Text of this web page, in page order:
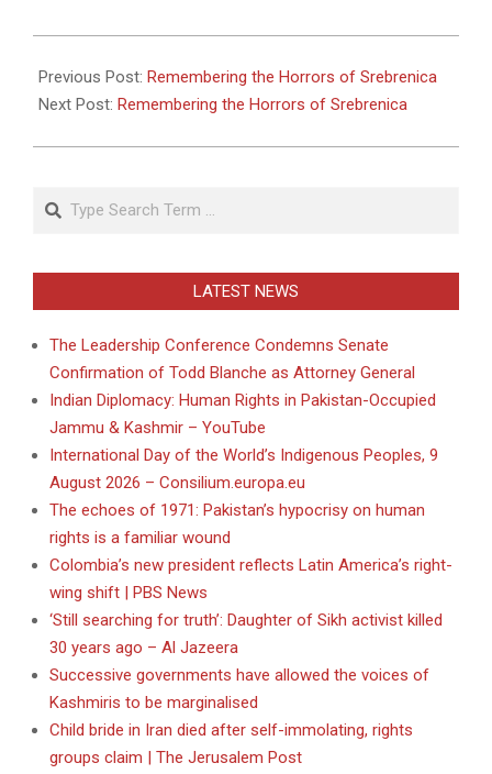
05-
27
Previous Post: Remembering the Horrors of Srebrenica
Next Post: Remembering the Horrors of Srebrenica
Search
LATEST NEWS
The Leadership Conference Condemns Senate
Confirmation of Todd Blanche as Attorney General
Indian Diplomacy: Human Rights in Pakistan-Occupied
Jammu & Kashmir – YouTube
International Day of the World’s Indigenous Peoples, 9
August 2026 – Consilium.europa.eu
The echoes of 1971: Pakistan’s hypocrisy on human
rights is a familiar wound
Colombia’s new president reflects Latin America’s right-
wing shift | PBS News
‘Still searching for truth’: Daughter of Sikh activist killed
30 years ago – Al Jazeera
Successive governments have allowed the voices of
Kashmiris to be marginalised
Child bride in Iran died after self-immolating, rights
groups claim | The Jerusalem Post